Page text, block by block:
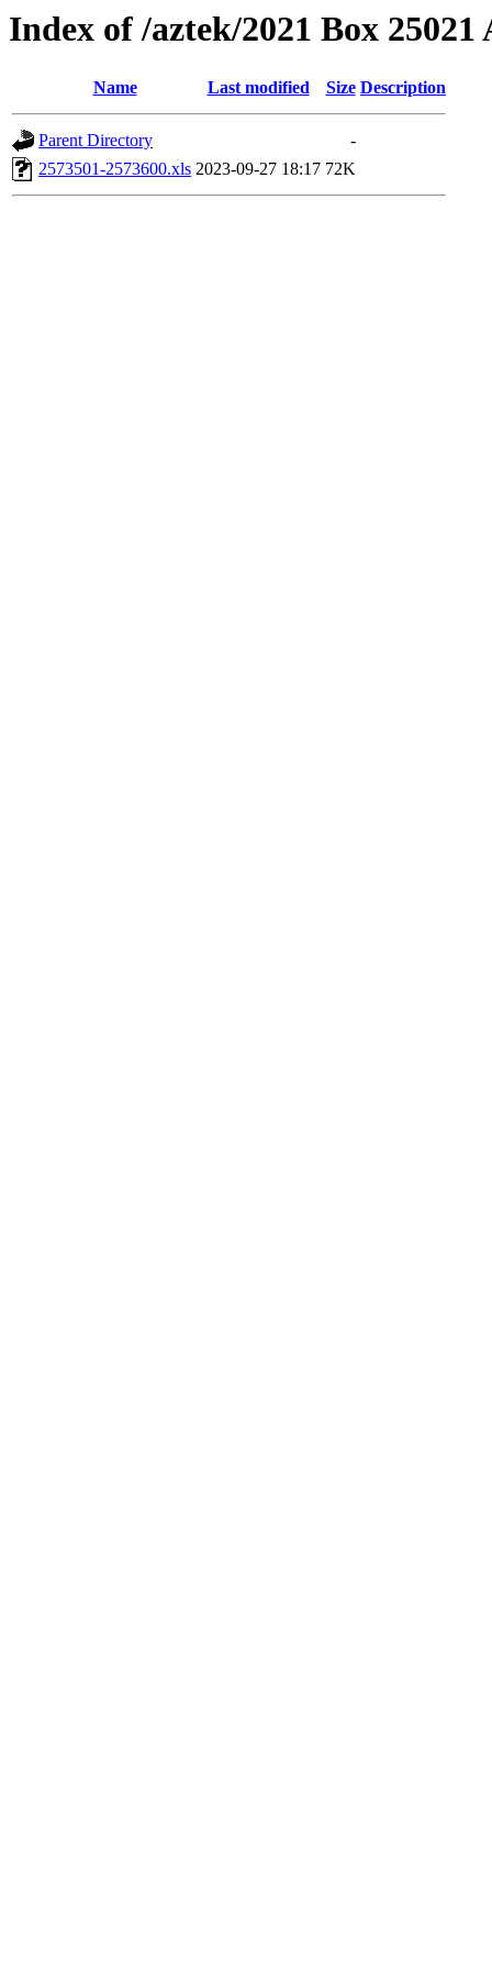
Index of /aztek/2021 Box 25021
Name Last modified Size Description
Parent Directory
-
2573501-2573600.xls 2023-09-27 18:17 72K